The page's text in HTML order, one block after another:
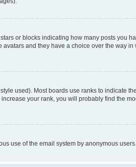
or blocks indicating how many posts you
and they have a choice over the way
used). Most boards use ranks to indicate
your rank, you will probably find the
use of the email system by anonymous users.